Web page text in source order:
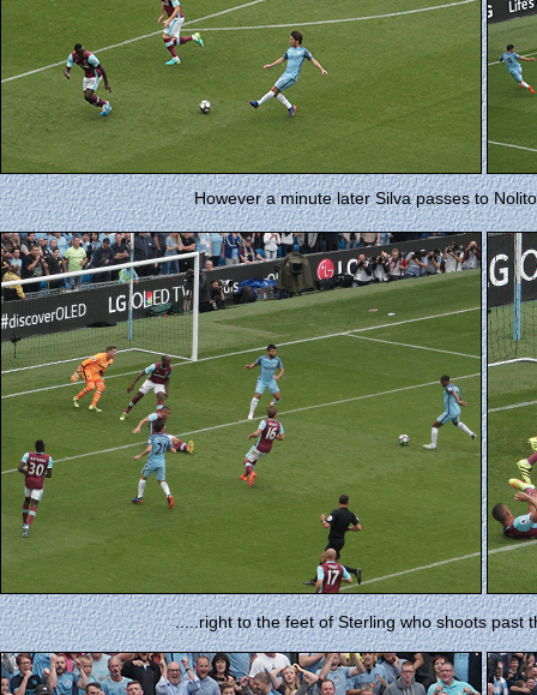
However a minute later Silva passes to
.....right to the feet of Sterling who shoots past